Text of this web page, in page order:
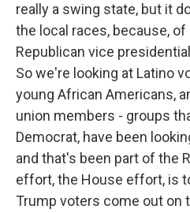
really a swing state, but it
the local races, because, of
Republican vice
So we're looking at Latino
young African Americans,
union members - groups
Democrat, have been
and that's been part of the
effort, the House effort, is
Trump voters come out on